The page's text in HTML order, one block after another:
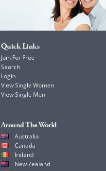
Quick Links
Join For Free
Search
Login
View Single Women
View Single Men
Around The World
Australia
Canada
Ireland
New Zealand